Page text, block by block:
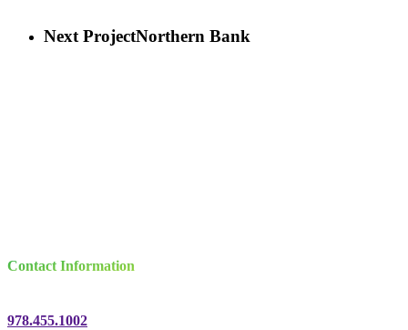
Next ProjectNorthern Bank
Contact Information
978.455.1002